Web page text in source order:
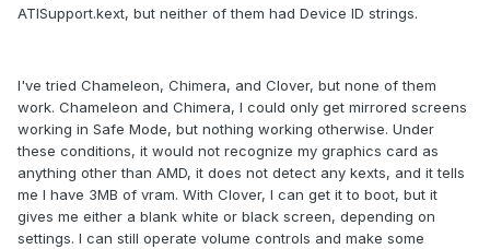
ATISupport.kext, but neither of them had Device ID strings.
I've tried Chameleon, Chimera, and Clover, but none of them
work. Chameleon and Chimera, I could only get mirrored screens
working in Safe Mode, but nothing working otherwise. Under
these conditions, it would not recognize my graphics card as
anything other than AMD, it does not detect any kexts, and it tells
me I have 3MB of vram. With Clover, I can get it to boot, but it
gives me either a blank white or black screen, depending on
settings. I can still operate volume controls and make some